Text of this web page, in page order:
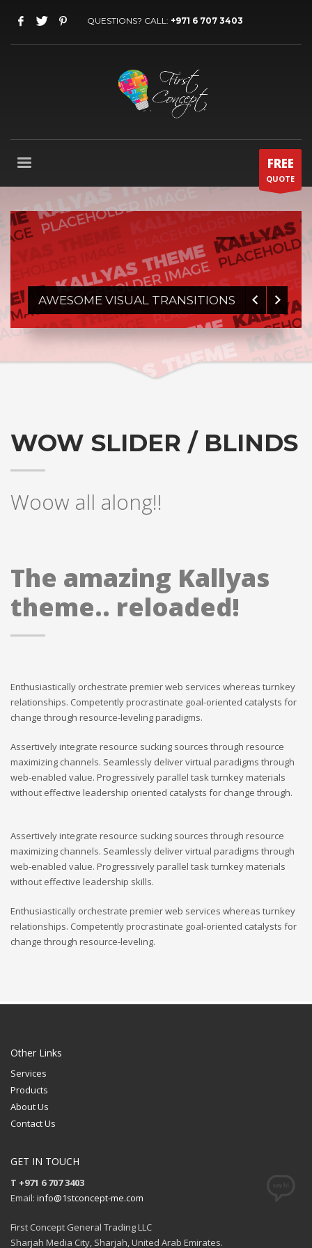
QUESTIONS? CALL: +971 6 707 3403
FREE
QUOTE
0 1 2 3
AWESOME VISUAL TRANSITIONS
WOW SLIDER / BLINDS
Woow all along!!
The amazing Kallyas
theme.. reloaded!
Enthusiastically orchestrate premier web services whereas turnkey
relationships. Competently procrastinate goal-oriented catalysts for
change through resource-leveling paradigms.
Assertively integrate resource sucking sources through resource
maximizing channels. Seamlessly deliver virtual paradigms through
web-enabled value. Progressively parallel task turnkey materials
without effective leadership oriented catalysts for change through.
Assertively integrate resource sucking sources through resource
maximizing channels. Seamlessly deliver virtual paradigms through
web-enabled value. Progressively parallel task turnkey materials
without effective leadership skills.
Enthusiastically orchestrate premier web services whereas turnkey
relationships. Competently procrastinate goal-oriented catalysts for
change through resource-leveling.
Other Links
Services
Products
About Us
Contact Us
GET IN TOUCH
T +971 6 707 3403
Email: info@1stconcept-me.com
First Concept General Trading LLC
Sharjah Media City, Sharjah, United Arab Emirates.